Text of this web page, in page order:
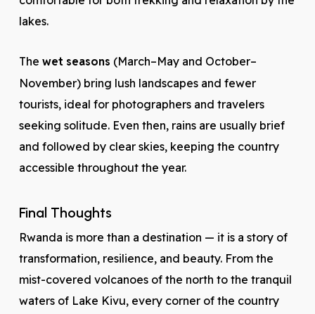
lakes.
The wet seasons (March–May and October–
November) bring lush landscapes and fewer
tourists, ideal for photographers and travelers
seeking solitude. Even then, rains are usually brief
and followed by clear skies, keeping the country
accessible throughout the year.
Final Thoughts
Rwanda is more than a destination — it is a story of
transformation, resilience, and beauty. From the
mist-covered volcanoes of the north to the tranquil
waters of Lake Kivu, every corner of the country